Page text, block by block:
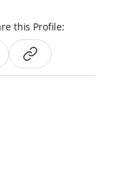
this Profile: